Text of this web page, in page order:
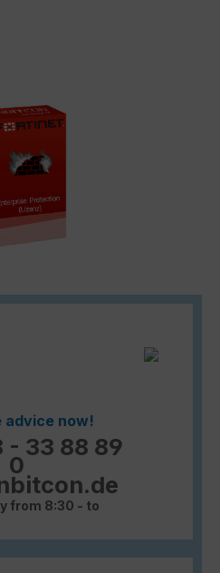
advice now!
- 33 88 89
0
from 8:30 - to